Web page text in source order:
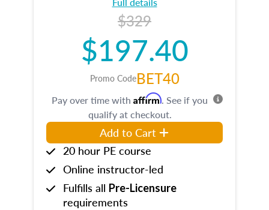
$329
$197.40
Promo CodeBET40
Pay over time with Affirm. See if you
qualify at checkout.
Add to Cart
20 hour PE course
Online instructor-led
Fulfills all Pre-Licensure
requirements